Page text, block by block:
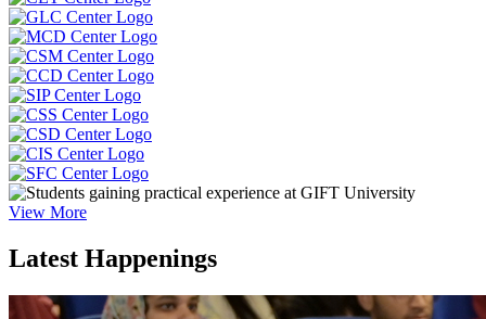
View More
Latest Happenings